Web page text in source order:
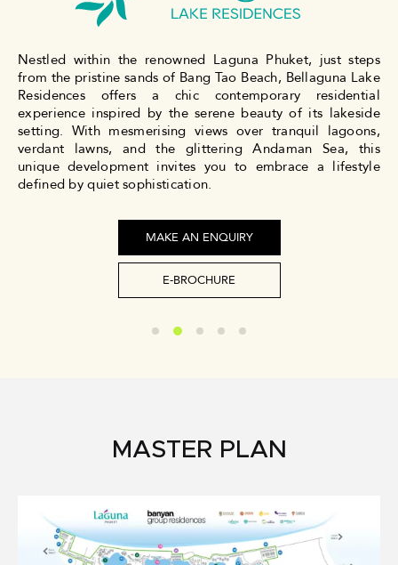
Nestled within the renowned Laguna Phuket, just steps
from the pristine sands of Bang Tao Beach, Bellaguna Lake
Residences offers a chic contemporary residential
experience inspired by the serene beauty of its lakeside
setting. With mesmerising views over tranquil lagoons,
verdant lawns, and the glittering Andaman Sea, this
unique development invites you to embrace a lifestyle
defined by quiet sophistication.
MAKE AN ENQUIRY
E-BROCHURE
MASTER PLAN